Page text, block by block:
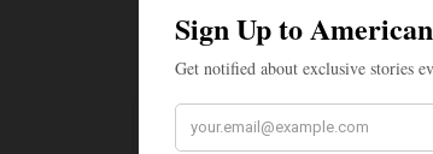
SIGN UP TO OUR
Get notified about exclusive